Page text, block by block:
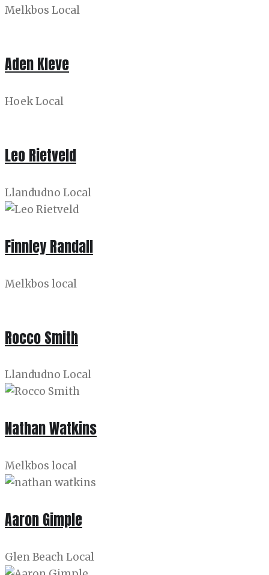
Melkbos Local
Aden Kleve
Hoek Local
Leo Rietveld
Llandudno Local
Finnley Randall
Melkbos local
Rocco Smith
Llandudno Local
Nathan Watkins
Melkbos local
Aaron Gimple
Glen Beach Local